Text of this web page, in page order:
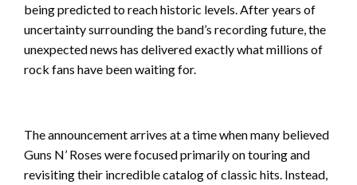
being predicted to reach historic levels. After years of
uncertainty surrounding the band’s recording future, the
unexpected news has delivered exactly what millions of
rock fans have been waiting for.
The announcement arrives at a time when many believed
Guns N’ Roses were focused primarily on touring and
revisiting their incredible catalog of classic hits. Instead,